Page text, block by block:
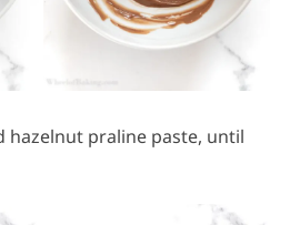
hazelnut praline paste, until